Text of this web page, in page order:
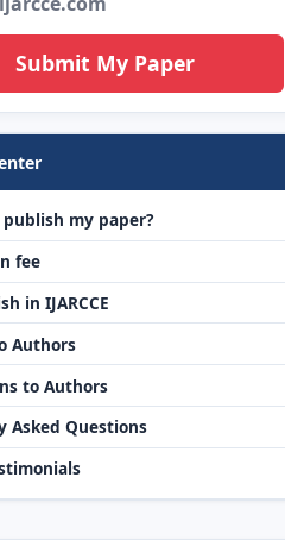
Submit My Paper
publish my paper?
fee
in IJARCCE
Authors
to Authors
Asked Questions